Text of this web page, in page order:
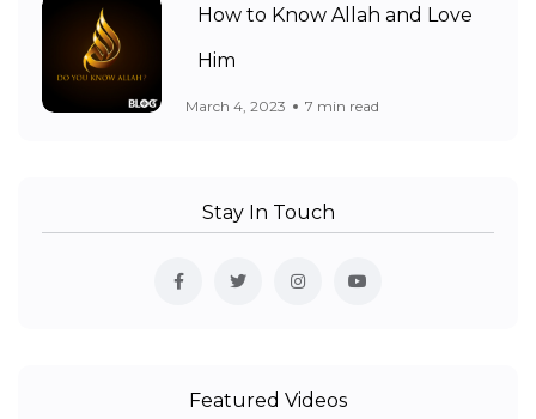
How to Know Allah and Love
Him
March 4, 2023 7 min read
Stay In Touch
Featured Videos